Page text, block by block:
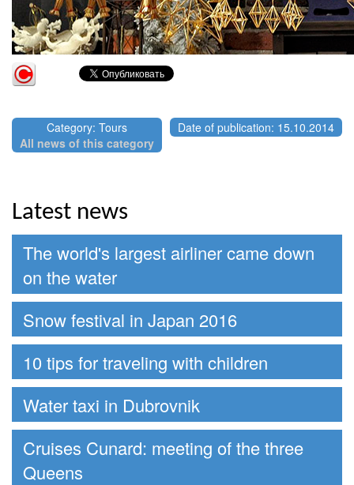
Category: Tours
All news of this category
Date of publication: 15.10.2014
Latest news
The world's largest airliner came down
on the water
Snow festival in Japan 2016
10 tips for traveling with children
Water taxi in Dubrovnik
Cruises Cunard: meeting of the three
Queens